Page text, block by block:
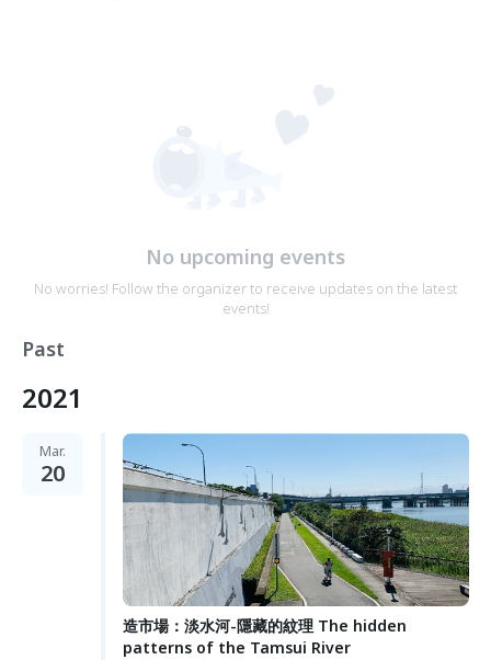
No upcoming events
No worries! Follow the organizer to receive updates on the latest
events!
Past
2021
Mar.
20
造市場：淡水河-隱藏的紋理 The hidden
patterns of the Tamsui River